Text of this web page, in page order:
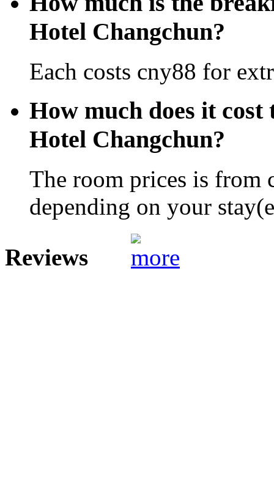
Hotel Changchun?
Each costs cny88 for
How much does it
Hotel Changchun?
The room prices is from
depending on your
Reviews